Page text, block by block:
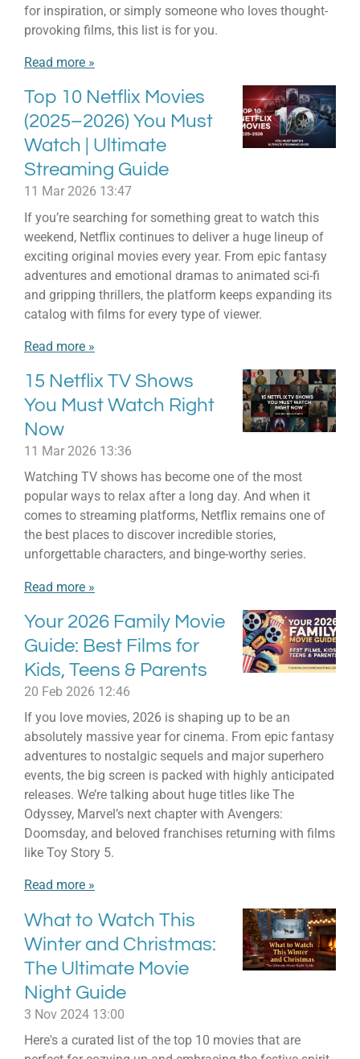
for inspiration, or simply someone who loves thought-
provoking films, this list is for you.
Read more »
Top 10 Netflix Movies
(2025–2026) You Must
Watch | Ultimate
Streaming Guide
11 Mar 2026 13:47
If you’re searching for something great to watch this
weekend, Netflix continues to deliver a huge lineup of
exciting original movies every year. From epic fantasy
adventures and emotional dramas to animated sci-fi
and gripping thrillers, the platform keeps expanding its
catalog with films for every type of viewer.
Read more »
15 Netflix TV Shows
You Must Watch Right
Now
11 Mar 2026 13:36
Watching TV shows has become one of the most
popular ways to relax after a long day. And when it
comes to streaming platforms, Netflix remains one of
the best places to discover incredible stories,
unforgettable characters, and binge-worthy series.
Read more »
Your 2026 Family Movie
Guide: Best Films for
Kids, Teens & Parents
20 Feb 2026 12:46
If you love movies, 2026 is shaping up to be an
absolutely massive year for cinema. From epic fantasy
adventures to nostalgic sequels and major superhero
events, the big screen is packed with highly anticipated
releases. We’re talking about huge titles like The
Odyssey, Marvel’s next chapter with Avengers:
Doomsday, and beloved franchises returning with films
like Toy Story 5.
Read more »
What to Watch This
Winter and Christmas:
The Ultimate Movie
Night Guide
3 Nov 2024 13:00
Here's a curated list of the top 10 movies that are